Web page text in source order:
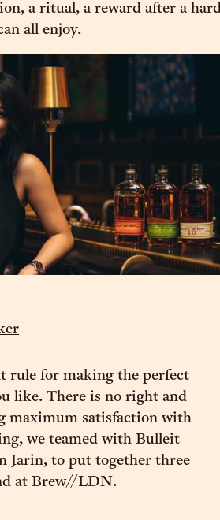
a ritual, a reward after a
all enjoy.
rule for making the perfect
like. There is no right and
maximum satisfaction with
we teamed with Bulleit
Jarin, to put together three
at Brew//LDN.